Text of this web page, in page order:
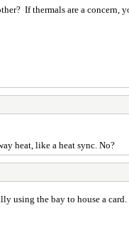
If thermals are a
heat, like a heat sync. No?
using the bay to house a card.